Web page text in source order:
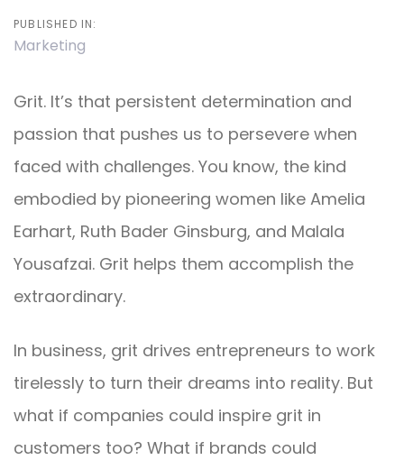
PUBLISHED IN:
Marketing
Grit. It’s that persistent determination and
passion that pushes us to persevere when
faced with challenges. You know, the kind
embodied by pioneering women like Amelia
Earhart, Ruth Bader Ginsburg, and Malala
Yousafzai. Grit helps them accomplish the
extraordinary.
In business, grit drives entrepreneurs to work
tirelessly to turn their dreams into reality. But
what if companies could inspire grit in
customers too? What if brands could